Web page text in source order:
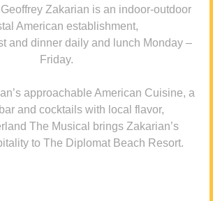
Zakarian is an indoor-outdoor
American establishment,
and dinner daily and lunch Monday –
Friday.
approachable American Cuisine, a
and cocktails with local flavor,
The Musical brings Zakarian’s
to The Diplomat Beach Resort.